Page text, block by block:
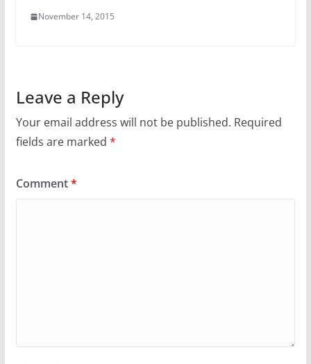
November 14, 2015
Leave a Reply
Your email address will not be published. Required
fields are marked *
Comment*